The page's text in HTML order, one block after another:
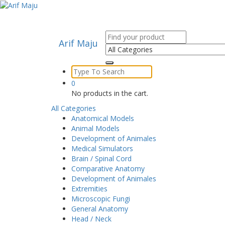
Skip
Arif Maju
Search
for:
Search
for:
0
No products in the cart.
All Categories
Anatomical Models
Animal Models
Development of Animales
Medical Simulators
Brain / Spinal Cord
Comparative Anatomy
Development of Animales
Extremities
Microscopic Fungi
General Anatomy
Head / Neck